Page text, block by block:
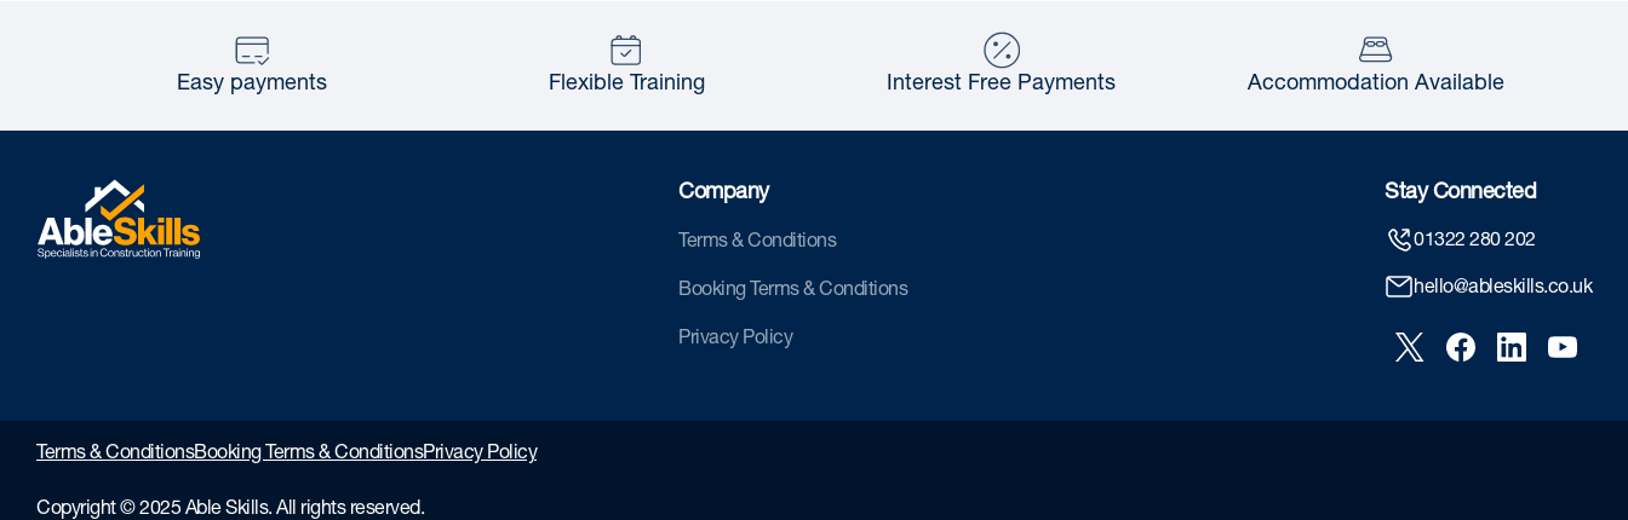
Easy payments Flexible Training Interest Free Payments Accommodation Available
Company
Terms & Conditions
Booking Terms & Conditions
Privacy Policy
Stay Connected
01322 280 202
hello@ableskills.co.uk
Terms & ConditionsBooking Terms & ConditionsPrivacy Policy
Copyright © 2025 Able Skills. All rights reserved.